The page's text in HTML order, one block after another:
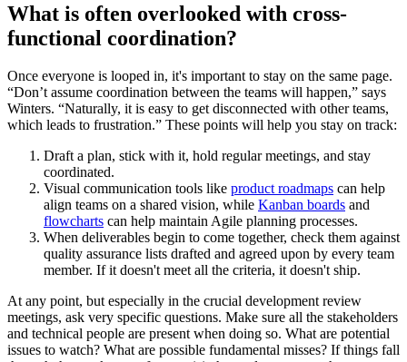
What is often overlooked with cross-
functional coordination?
Once everyone is looped in, it's important to stay on the same page.
“Don’t assume coordination between the teams will happen,” says
Winters. “Naturally, it is easy to get disconnected with other teams,
which leads to frustration.” These points will help you stay on track:
Draft a plan, stick with it, hold regular meetings, and stay
coordinated.
Visual communication tools like product roadmaps can help
align teams on a shared vision, while Kanban boards and
flowcharts can help maintain Agile planning processes.
When deliverables begin to come together, check them against
quality assurance lists drafted and agreed upon by every team
member. If it doesn't meet all the criteria, it doesn't ship.
At any point, but especially in the crucial development review
meetings, ask very specific questions. Make sure all the stakeholders
and technical people are present when doing so. What are potential
issues to watch? What are possible fundamental misses? If things fall